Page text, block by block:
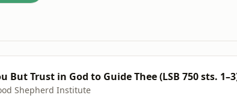
But Trust in God to Guide Thee (LSB 750 sts.
Shepherd Institute